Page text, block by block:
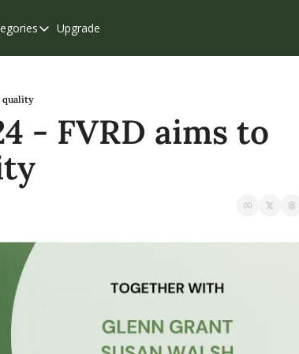
Categories
Chilliwack
Eastern Valley
Weekend Edition
Upgrade
quality
- FVRD aims to